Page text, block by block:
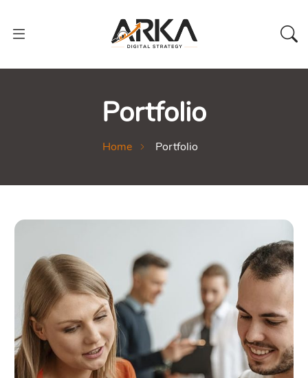
Portfolio
Home Portfolio